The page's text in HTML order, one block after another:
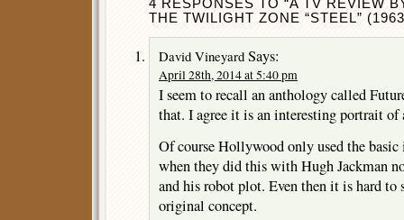
4 RESPONSES TO “A TV REVIEW
THE TWILIGHT ZONE “STEEL”
David Vineyard Says:
April 28th, 2014 at 5:40 pm
I seem to recall an anthology called
that. I agree it is an interesting portrait
Of course Hollywood only used the
when they did this with Hugh Jackman
and his robot plot. Even then it is hard to
original concept.